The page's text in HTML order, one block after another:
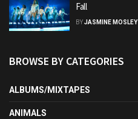
Fall
BYJASMINE MOSLEY
BROWSE BY CATEGORIES
ALBUMS/MIXTAPES
ANIMALS